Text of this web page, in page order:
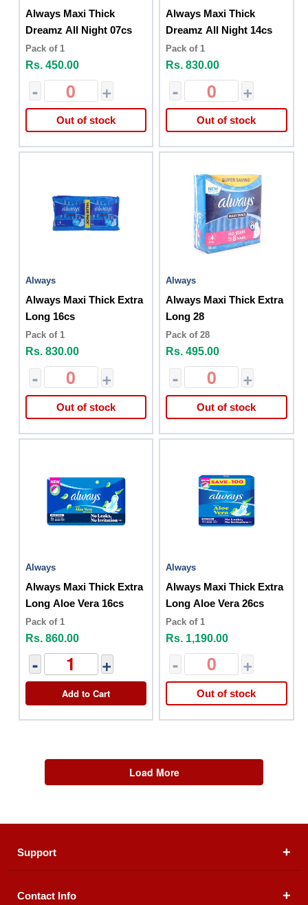
Always Maxi Thick
Dreamz All Night 07cs
Pack of 1
Rs. 450.00
- +
Out of stock
Always Maxi Thick
Dreamz All Night 14cs
Pack of 1
Rs. 830.00
- +
Out of stock
Always
Always Maxi Thick Extra
Long 16cs
Pack of 1
Rs. 830.00
- +
Out of stock
Always
Always Maxi Thick Extra
Long 28
Pack of 28
Rs. 495.00
- +
Out of stock
Always
Always Maxi Thick Extra
Long Aloe Vera 16cs
Pack of 1
Rs. 860.00
- +
Add to Cart
Always
Always Maxi Thick Extra
Long Aloe Vera 26cs
Pack of 1
Rs. 1,190.00
- +
Out of stock
Load More
Support
About Us
Contact Info